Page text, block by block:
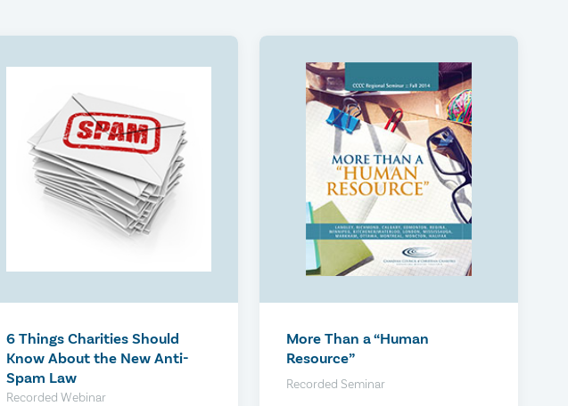
The Optimized Probationary
Period
6 Things Charities Should
Know About the New Anti-
Spam Law
Recorded Webinar
More Than a “Human
Resource”
Recorded Seminar